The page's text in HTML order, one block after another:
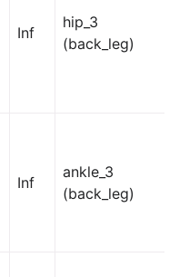
Inf
hip_3
(back_leg)
Inf
ankle_3
(back_leg)